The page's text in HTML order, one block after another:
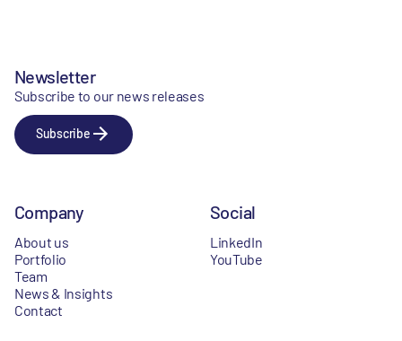
Newsletter
Subscribe to our news releases
Subscribe
Company
About us
Portfolio
Team
News & Insights
Contact
Social
LinkedIn
YouTube